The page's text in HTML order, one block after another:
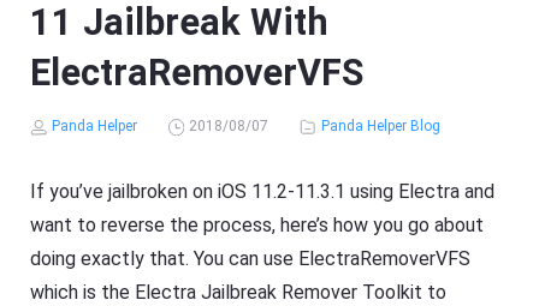
11 Jailbreak With
ElectraRemoverVFS
Panda Helper 2018/08/07 Panda Helper Blog
If you’ve jailbroken on iOS 11.2-11.3.1 using Electra and
want to reverse the process, here’s how you go about
doing exactly that. You can use ElectraRemoverVFS
which is the Electra Jailbreak Remover Toolkit to